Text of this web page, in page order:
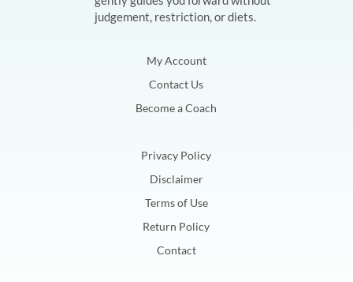
judgement, restriction, or diets.
My Account
Contact Us
Become a Coach
Privacy Policy
Disclaimer
Terms of Use
Return Policy
Contact